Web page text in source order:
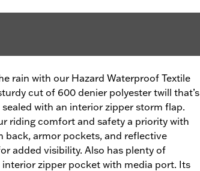
rain with our Hazard Waterproof Textile
cut of 600 denier polyester twill that’s
with an interior zipper storm flap.
riding comfort and safety a priority with
back, armor pockets, and reflective
added visibility. Also has plenty of
zipper pocket with media port. Its